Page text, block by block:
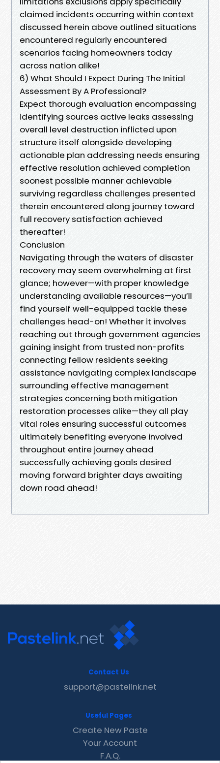
claimed incidents occurring within context
discussed herein above outlined situations
encountered regularly encountered
scenarios facing homeowners today
across nation alike!
6) What Should I Expect During The Initial
Assessment By A Professional?
Expect thorough evaluation encompassing
identifying sources active leaks assessing
overall level destruction inflicted upon
structure itself alongside developing
actionable plan addressing needs ensuring
effective resolution achieved completion
soonest possible manner achievable
surviving regardless challenges presented
therein encountered along journey toward
full recovery satisfaction achieved
thereafter!
Conclusion
Navigating through the waters of disaster
recovery may seem overwhelming at first
glance; however—with proper knowledge
understanding available resources—you’ll
find yourself well-equipped tackle these
challenges head-on! Whether it involves
reaching out through government agencies
gaining insight from trusted non-profits
connecting fellow residents seeking
assistance navigating complex landscape
surrounding effective management
strategies concerning both mitigation
restoration processes alike—they all play
vital roles ensuring successful outcomes
ultimately benefiting everyone involved
throughout entire journey ahead
successfully achieving goals desired
moving forward brighter days awaiting
down road ahead!
Contact Us
support@pastelink.net
Useful Pages
Create New Paste
Your Account
F.A.Q.